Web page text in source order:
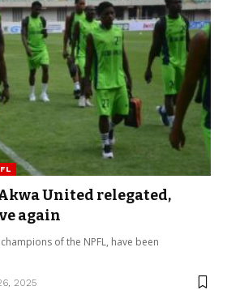
United relegated,
again
of the NPFL, have been
2025